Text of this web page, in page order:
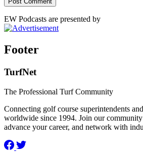
EW Podcasts are presented by
Footer
TurfNet
The Professional Turf Community
Connecting golf course superintendents
worldwide since 1994. Join our
advance your career, and network with